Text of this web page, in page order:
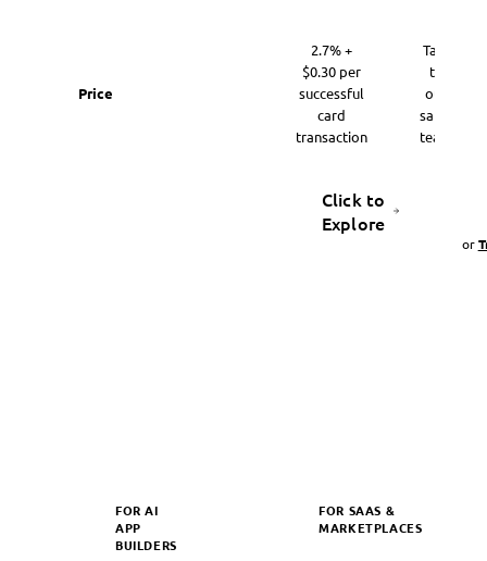
Price
2.7% +
$0.30 per
successful
card
transaction
Talk
to
our
sales
team
Click to
Explore
or
FOR AI
APP
BUILDERS
FOR SAAS &
MARKETPLACES